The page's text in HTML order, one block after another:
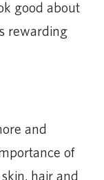
good about
rewarding
and
of
hair and